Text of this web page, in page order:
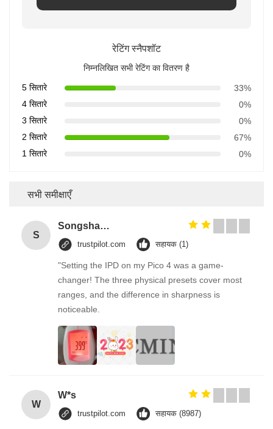
रेटिंग स्नैपशॉट
निम्नलिखित सभी रेटिंग का वितरण है
5 सितारे
33%
4 सितारे
0%
3 सितारे
0%
2 सितारे
67%
1 सितारे
0%
सभी समीक्षाएँ
S
Songshang
trustpilot.com सहायक (1)
"Setting the IPD on my Pico 4 was a game-
changer! The three physical presets cover most
ranges, and the difference in sharpness is
noticeable.
W
W*s
trustpilot.com सहायक (8987)